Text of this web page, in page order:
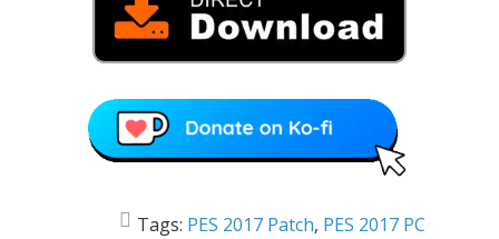
Tags: PES 2017 Patch, PES 2017 PC